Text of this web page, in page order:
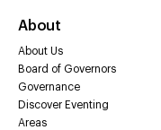
About
About Us
Board of Governors
Governance
Discover Eventing
Areas